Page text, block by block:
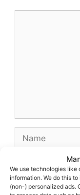
We use technologies
information. We do this
(non-) personalized ads.
Name
Website